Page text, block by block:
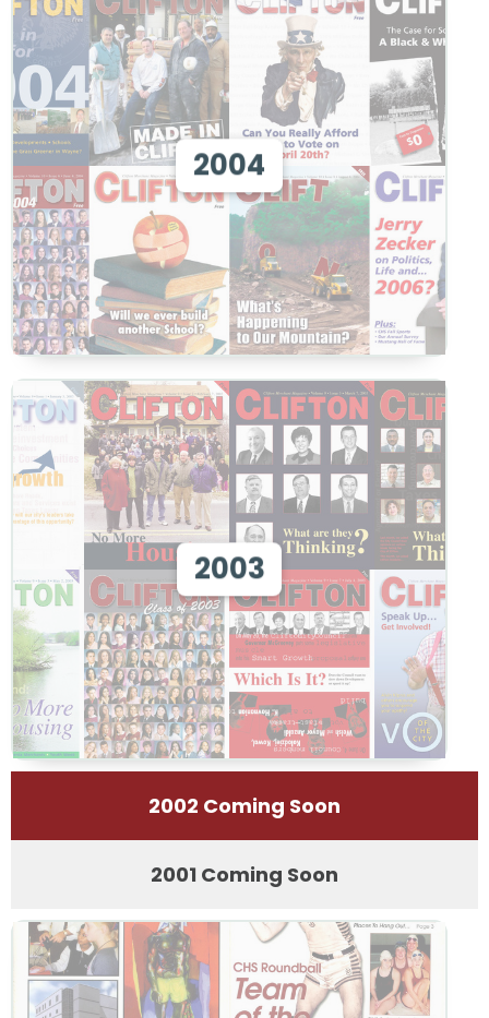
2004
View 2004
View
2003
View 2003
View
2002 Coming Soon
2001 Coming Soon